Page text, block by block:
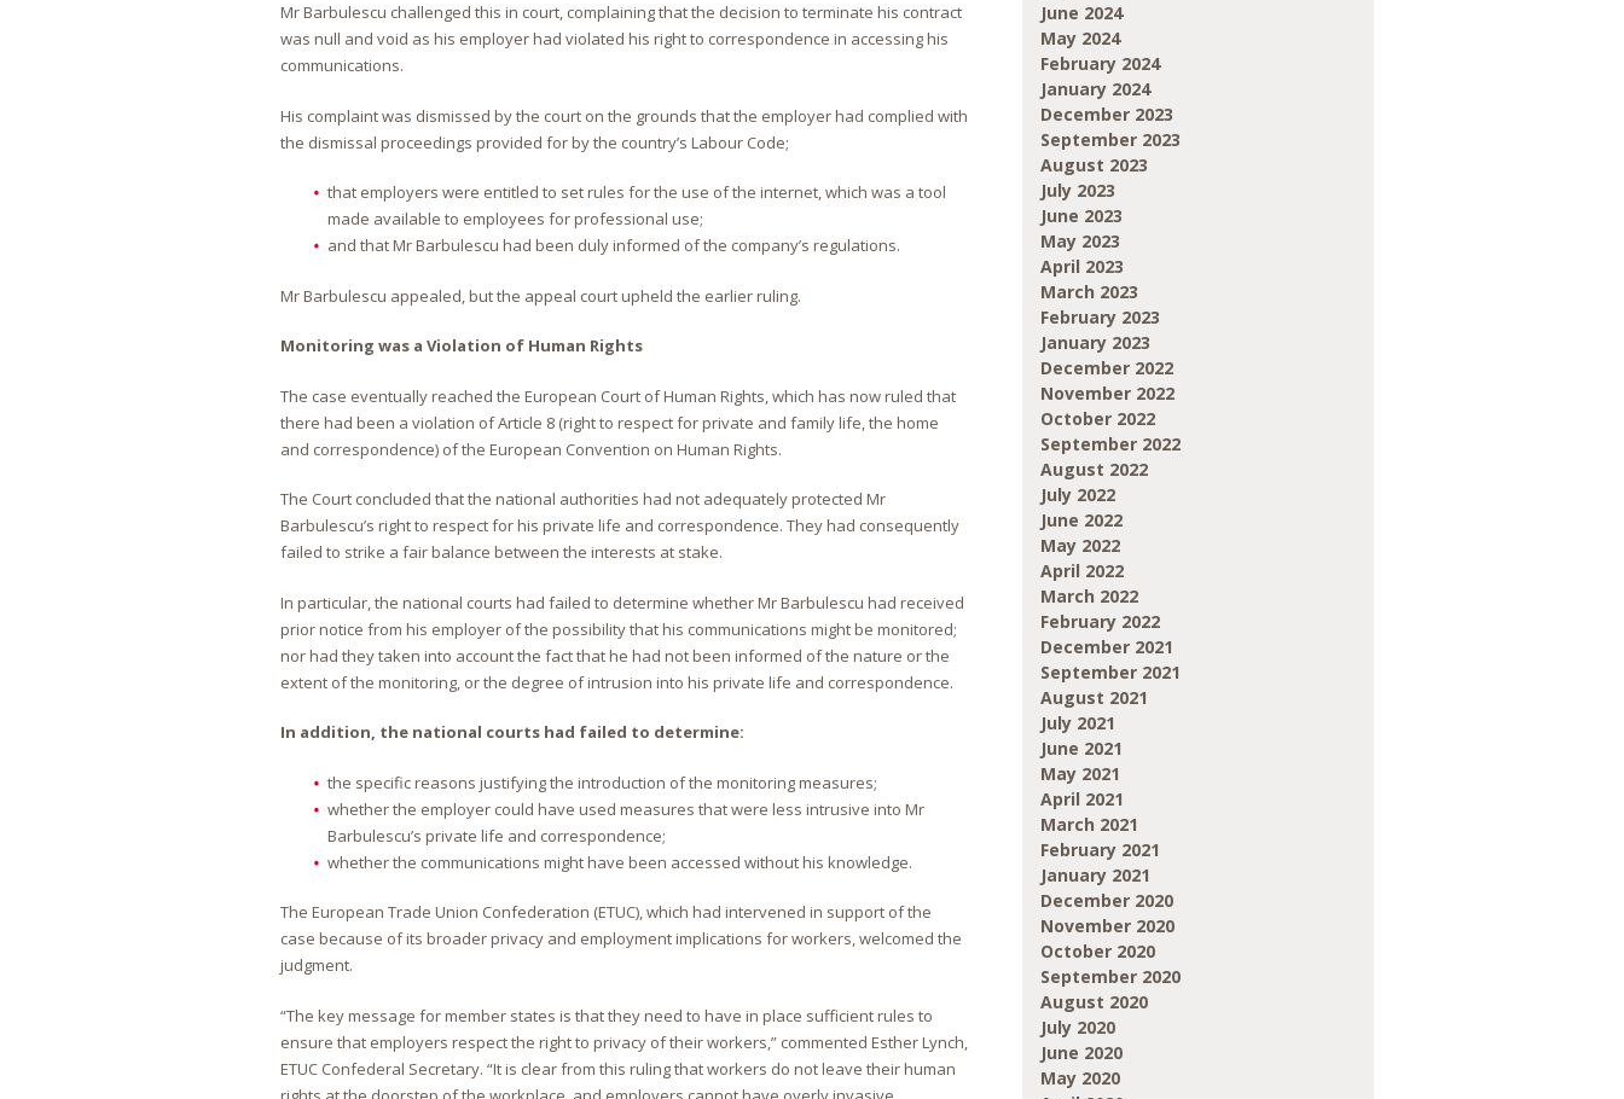
Mr Barbulescu challenged this in court, complaining that the decision to terminate his contract
was null and void as his employer had violated his right to correspondence in accessing his
communications.
His complaint was dismissed by the court on the grounds that the employer had complied with
the dismissal proceedings provided for by the country’s Labour Code;
that employers were entitled to set rules for the use of the internet, which was a tool
made available to employees for professional use;
and that Mr Barbulescu had been duly informed of the company’s regulations.
Mr Barbulescu appealed, but the appeal court upheld the earlier ruling.
Monitoring was a Violation of Human Rights
The case eventually reached the European Court of Human Rights, which has now ruled that
there had been a violation of Article 8 (right to respect for private and family life, the home
and correspondence) of the European Convention on Human Rights.
The Court concluded that the national authorities had not adequately protected Mr
Barbulescu’s right to respect for his private life and correspondence. They had consequently
failed to strike a fair balance between the interests at stake.
In particular, the national courts had failed to determine whether Mr Barbulescu had received
prior notice from his employer of the possibility that his communications might be monitored;
nor had they taken into account the fact that he had not been informed of the nature or the
extent of the monitoring, or the degree of intrusion into his private life and correspondence.
In addition, the national courts had failed to determine:
the specific reasons justifying the introduction of the monitoring measures;
whether the employer could have used measures that were less intrusive into Mr
Barbulescu’s private life and correspondence;
whether the communications might have been accessed without his knowledge.
The European Trade Union Confederation (ETUC), which had intervened in support of the
case because of its broader privacy and employment implications for workers, welcomed the
judgment.
“The key message for member states is that they need to have in place sufficient rules to
ensure that employers respect the right to privacy of their workers,” commented Esther Lynch,
ETUC Confederal Secretary. “It is clear from this ruling that workers do not leave their human
June 2024
May 2024
February 2024
January 2024
December 2023
September 2023
August 2023
July 2023
June 2023
May 2023
April 2023
March 2023
February 2023
January 2023
December 2022
November 2022
October 2022
September 2022
August 2022
July 2022
June 2022
May 2022
April 2022
March 2022
February 2022
December 2021
September 2021
August 2021
July 2021
June 2021
May 2021
April 2021
March 2021
February 2021
January 2021
December 2020
November 2020
October 2020
September 2020
August 2020
July 2020
June 2020
May 2020